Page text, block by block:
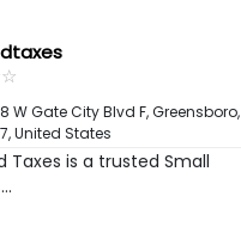
☆
★
W Gate City Blvd F, Greensboro,
,United States
Taxes is a trusted Small